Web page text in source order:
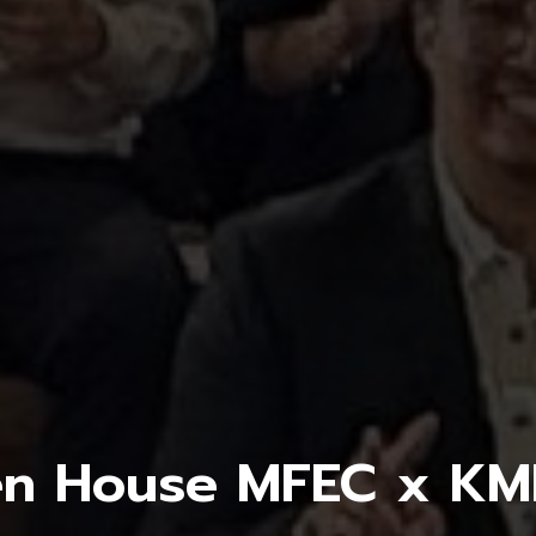
House MFEC x